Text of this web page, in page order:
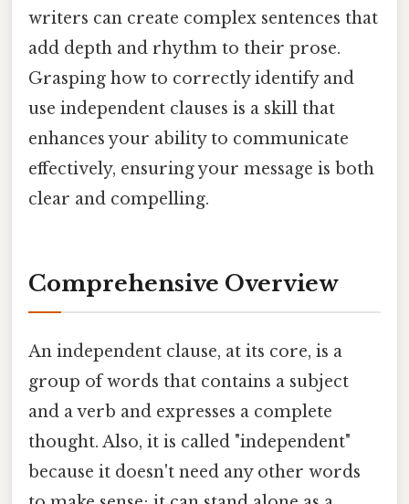
writers can create complex sentences that
add depth and rhythm to their prose.
Grasping how to correctly identify and
use independent clauses is a skill that
enhances your ability to communicate
effectively, ensuring your message is both
clear and compelling.
Comprehensive Overview
An independent clause, at its core, is a
group of words that contains a subject
and a verb and expresses a complete
thought. Also, it is called "independent"
because it doesn't need any other words